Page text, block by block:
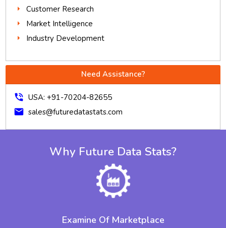
Customer Research
Market Intelligence
Industry Development
Need Assistance?
phone_in_talk USA: +91-70204-82655
mail sales@futuredatastats.com
Why Future Data Stats?
Examine Of Marketplace